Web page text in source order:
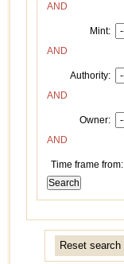
AND
Mint:
AND
Authority:
AND
Owner:
AND
Time frame from:
Reset search